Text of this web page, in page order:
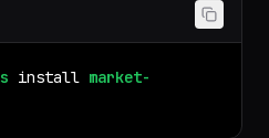
install market-